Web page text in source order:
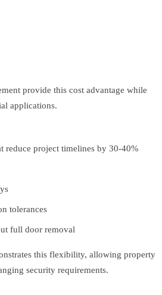
provide this cost advantage while
applications.
reduce project timelines by 30-40%
tolerances
full door removal
this flexibility, allowing property
security requirements.